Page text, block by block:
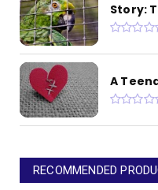
Story:
A
RECOMMENDED